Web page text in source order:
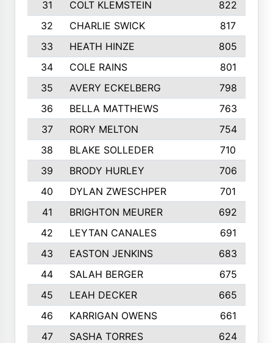
31
COLT KLEMSTEIN
822
32
CHARLIE SWICK
817
33
HEATH HINZE
805
34
COLE RAINS
801
35
AVERY ECKELBERG
798
36
BELLA MATTHEWS 763
37
RORY MELTON
754
38
BLAKE SOLLEDER 710
39
BRODY HURLEY
706
40
DYLAN ZWESCHPER
701
41
BRIGHTON MEURER
692
42
LEYTAN CANALES
691
43
EASTON JENKINS
683
44
SALAH BERGER
675
45
LEAH DECKER
665
46
KARRIGAN OWENS 661
47
SASHA TORRES
624